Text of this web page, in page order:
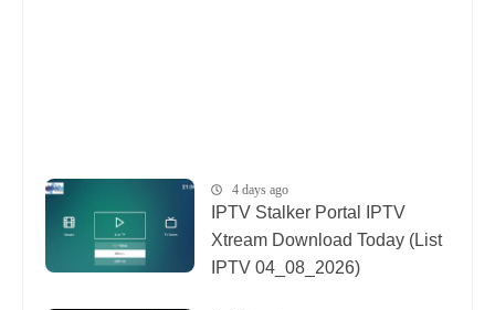
4 days ago
IPTV Stalker Portal IPTV
Xtream Download Today (List
IPTV 04_08_2026)